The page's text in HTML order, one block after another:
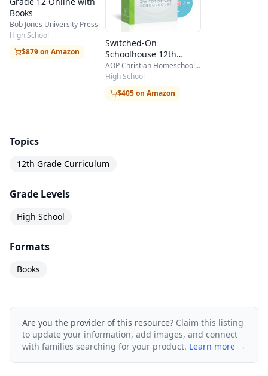
Books
Bob Jones University Press
High School
$879 on Amazon
Switched-On
Schoolhouse 12th
Grade 5-Subject Set
AOP Christian Homeschooling
High School
$405 on Amazon
Topics
12th Grade Curriculum
Grade Levels
High School
Formats
Books
Are you the provider of this resource? Claim this listing
to update your information, add images, and connect
with families searching for your product. Learn more →